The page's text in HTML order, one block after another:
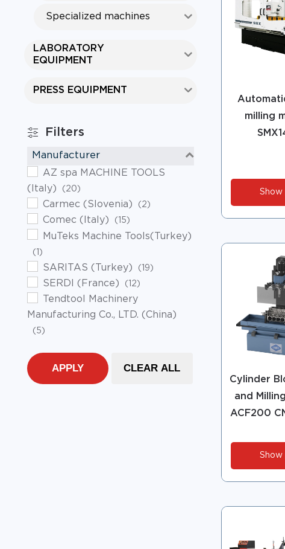
Specialized machines
LABORATORY
EQUIPMENT
PRESS EQUIPMENT
Filters
Manufacturer
AZ spa MACHINE TOOLS
(Italy)
(20)
Carmec (Slovenia) (2)
Comec (Italy) (15)
MuTeks Machine Tools(Turkey)
(1)
SARITAS (Turkey) (19)
SERDI (France) (12)
Tendtool Machinery
Manufacturing Co., LTD. (China)
(5)
APPLY CLEAR ALL
milling
Show
Cylinder
and
ACF200
Show